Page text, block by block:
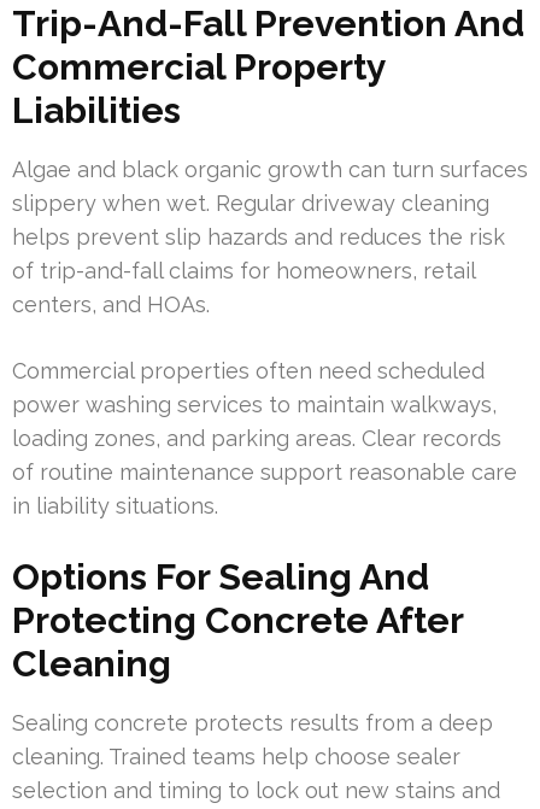
Trip-And-Fall Prevention And
Commercial Property
Liabilities
Algae and black organic growth can turn surfaces
slippery when wet. Regular driveway cleaning
helps prevent slip hazards and reduces the risk
of trip-and-fall claims for homeowners, retail
centers, and HOAs.
Commercial properties often need scheduled
power washing services to maintain walkways,
loading zones, and parking areas. Clear records
of routine maintenance support reasonable care
in liability situations.
Options For Sealing And
Protecting Concrete After
Cleaning
Sealing concrete protects results from a deep
cleaning. Trained teams help choose sealer
selection and timing to lock out new stains and